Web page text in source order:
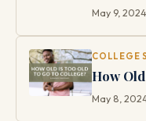
May 9, 2024
COLLEGE
How
May 8,